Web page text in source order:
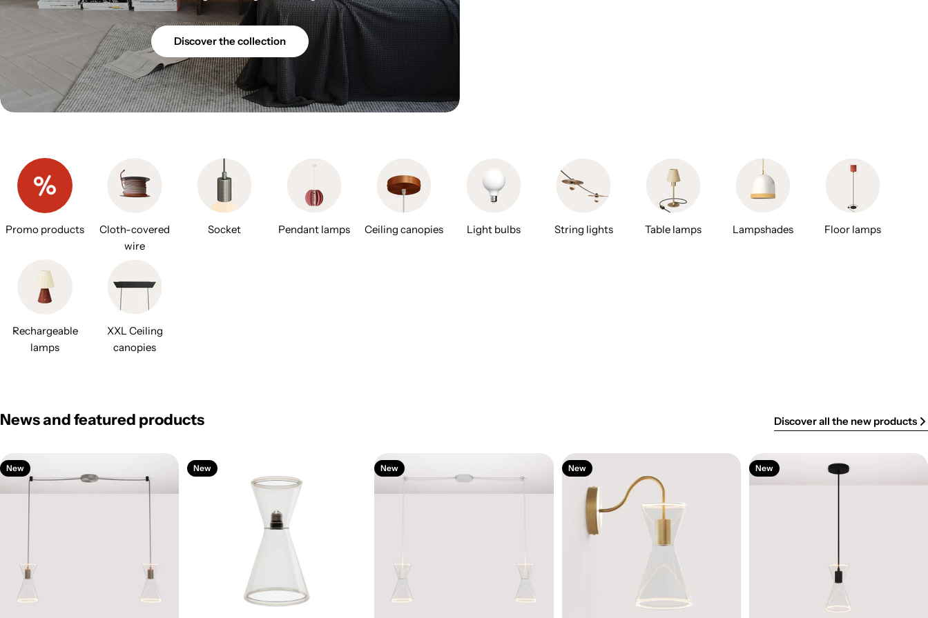
Discover the collection
Promo products
Cloth-covered
wire
Socket Pendant lamps Ceiling canopies Light bulbs String lights Table lamps Lampshades Floor lamps
Rechargeable
lamps
XXL Ceiling
canopies
News and featured products Discover all the new products
New New New New New